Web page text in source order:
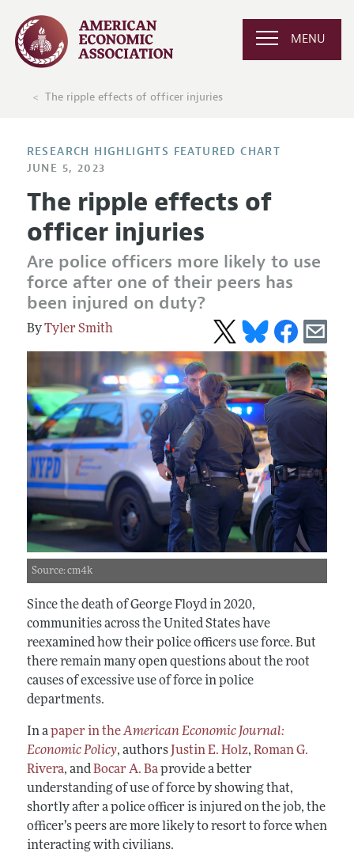
MENU
The ripple effects of officer injuries
RESEARCH HIGHLIGHTS FEATURED CHART
JUNE 5, 2023
The ripple effects of
officer injuries
Are police officers more likely to use
force after one of their peers has
been injured on duty?
Tyler Smith
Source: cm4k
Since the death of George Floyd in 2020,
communities across the United States have
reexamined how their police officers use force. But
there remain many open questions about the root
causes of excessive use of force in police
departments.
In apaper in theAmerican Economic Journal:
Economic Policy, authors Justin E. Holz, Roman G.
Rivera, andBocar A. Baprovide a better
understanding of use of force by showing that,
shortly after a police officer is injured on the job, the
officer’s peers are more likely to resort to force when
interacting with civilians.